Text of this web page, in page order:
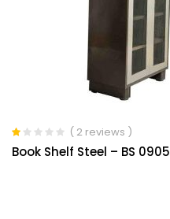
Rated
1.00
( 2 reviews )
Book Shelf Steel – BS 0905